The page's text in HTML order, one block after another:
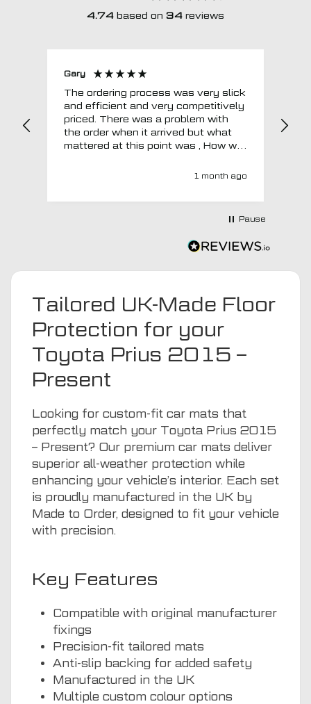
4.74 based on 34 reviews
Gary
The ordering process was very slick
and efficient and very competitively
priced. There was a problem with
the order when it arrived but what
mattered at this point was , How will
super quick and very professionally
1 month ago
Pause
Tailored UK-Made Floor
Protection for your
Toyota Prius 2015 –
Present
Looking for custom-fit car mats that
perfectly match your Toyota Prius 2015
– Present? Our premium car mats deliver
superior all-weather protection while
enhancing your vehicle’s interior. Each set
is proudly manufactured in the UK by
Made to Order, designed to fit your vehicle
with precision.
Key Features
Compatible with original manufacturer
fixings
Precision-fit tailored mats
Anti-slip backing for added safety
Manufactured in the UK
Multiple custom colour options